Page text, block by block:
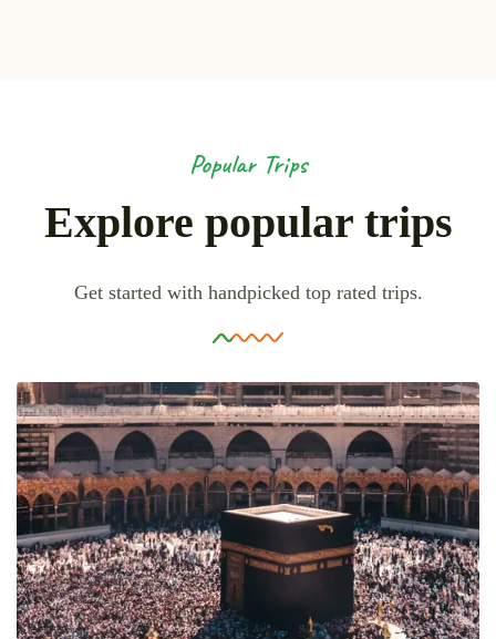
Popular Trips
Explore popular trips
Get started with handpicked top rated trips.